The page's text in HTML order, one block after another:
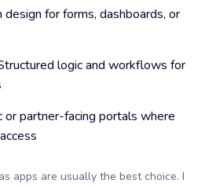
design for forms, dashboards, or
logic and workflows for
or partner-facing portals where
apps are usually the best choice. I